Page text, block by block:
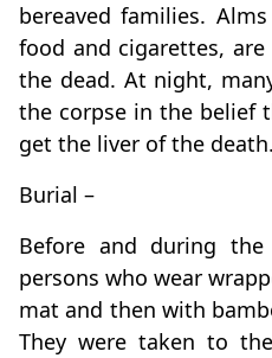
bereaved families.
food and cigarettes,
the dead. At night,
the corpse in the belief
get the liver of the death.
Burial –
Before and during the
persons who wear
mat and then with
They were taken to